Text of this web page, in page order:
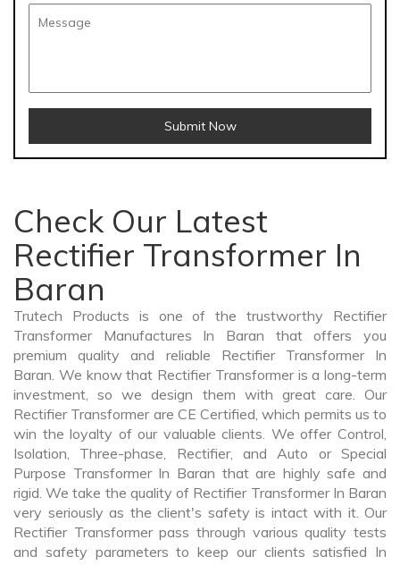
Submit Now
Check Our Latest
Rectifier Transformer In
Baran
Trutech Products is one of the trustworthy Rectifier
Transformer Manufactures In Baran that offers you
premium quality and reliable Rectifier Transformer In
Baran. We know that Rectifier Transformer is a long-term
investment, so we design them with great care. Our
Rectifier Transformer are CE Certified, which permits us to
win the loyalty of our valuable clients. We offer Control,
Isolation, Three-phase, Rectifier, and Auto or Special
Purpose Transformer In Baran that are highly safe and
rigid. We take the quality of Rectifier Transformer In Baran
very seriously as the client's safety is intact with it. Our
Rectifier Transformer pass through various quality tests
and safety parameters to keep our clients satisfied In